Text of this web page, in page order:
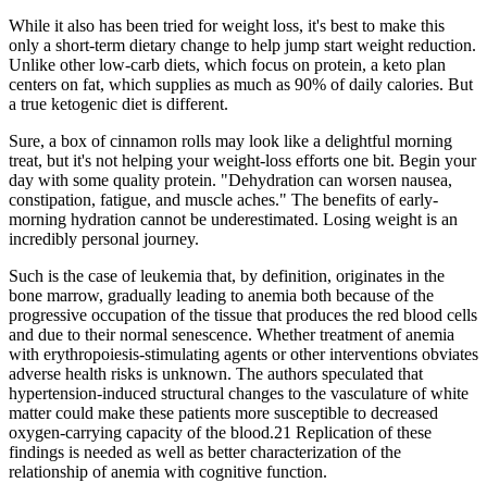
While it also has been tried for weight loss, it's best to make this
only a short-term dietary change to help jump start weight reduction.
Unlike other low-carb diets, which focus on protein, a keto plan
centers on fat, which supplies as much as 90% of daily calories. But
a true ketogenic diet is different.
Sure, a box of cinnamon rolls may look like a delightful morning
treat, but it's not helping your weight-loss efforts one bit. Begin your
day with some quality protein. "Dehydration can worsen nausea,
constipation, fatigue, and muscle aches." The benefits of early-
morning hydration cannot be underestimated. Losing weight is an
incredibly personal journey.
Such is the case of leukemia that, by definition, originates in the
bone marrow, gradually leading to anemia both because of the
progressive occupation of the tissue that produces the red blood cells
and due to their normal senescence. Whether treatment of anemia
with erythropoiesis-stimulating agents or other interventions obviates
adverse health risks is unknown. The authors speculated that
hypertension-induced structural changes to the vasculature of white
matter could make these patients more susceptible to decreased
oxygen-carrying capacity of the blood.21 Replication of these
findings is needed as well as better characterization of the
relationship of anemia with cognitive function.